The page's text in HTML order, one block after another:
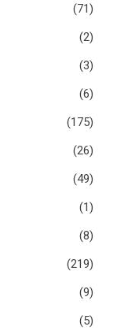
(71)
(2)
(3)
(6)
(175)
(26)
(49)
(1)
(8)
(219)
(9)
(5)